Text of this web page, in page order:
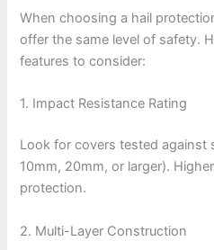
When choosing a hail
offer the same level of safety.
features to consider:
1. Impact Resistance Rating
Look for covers tested against
10mm, 20mm, or larger).
protection.
2. Multi-Layer Construction